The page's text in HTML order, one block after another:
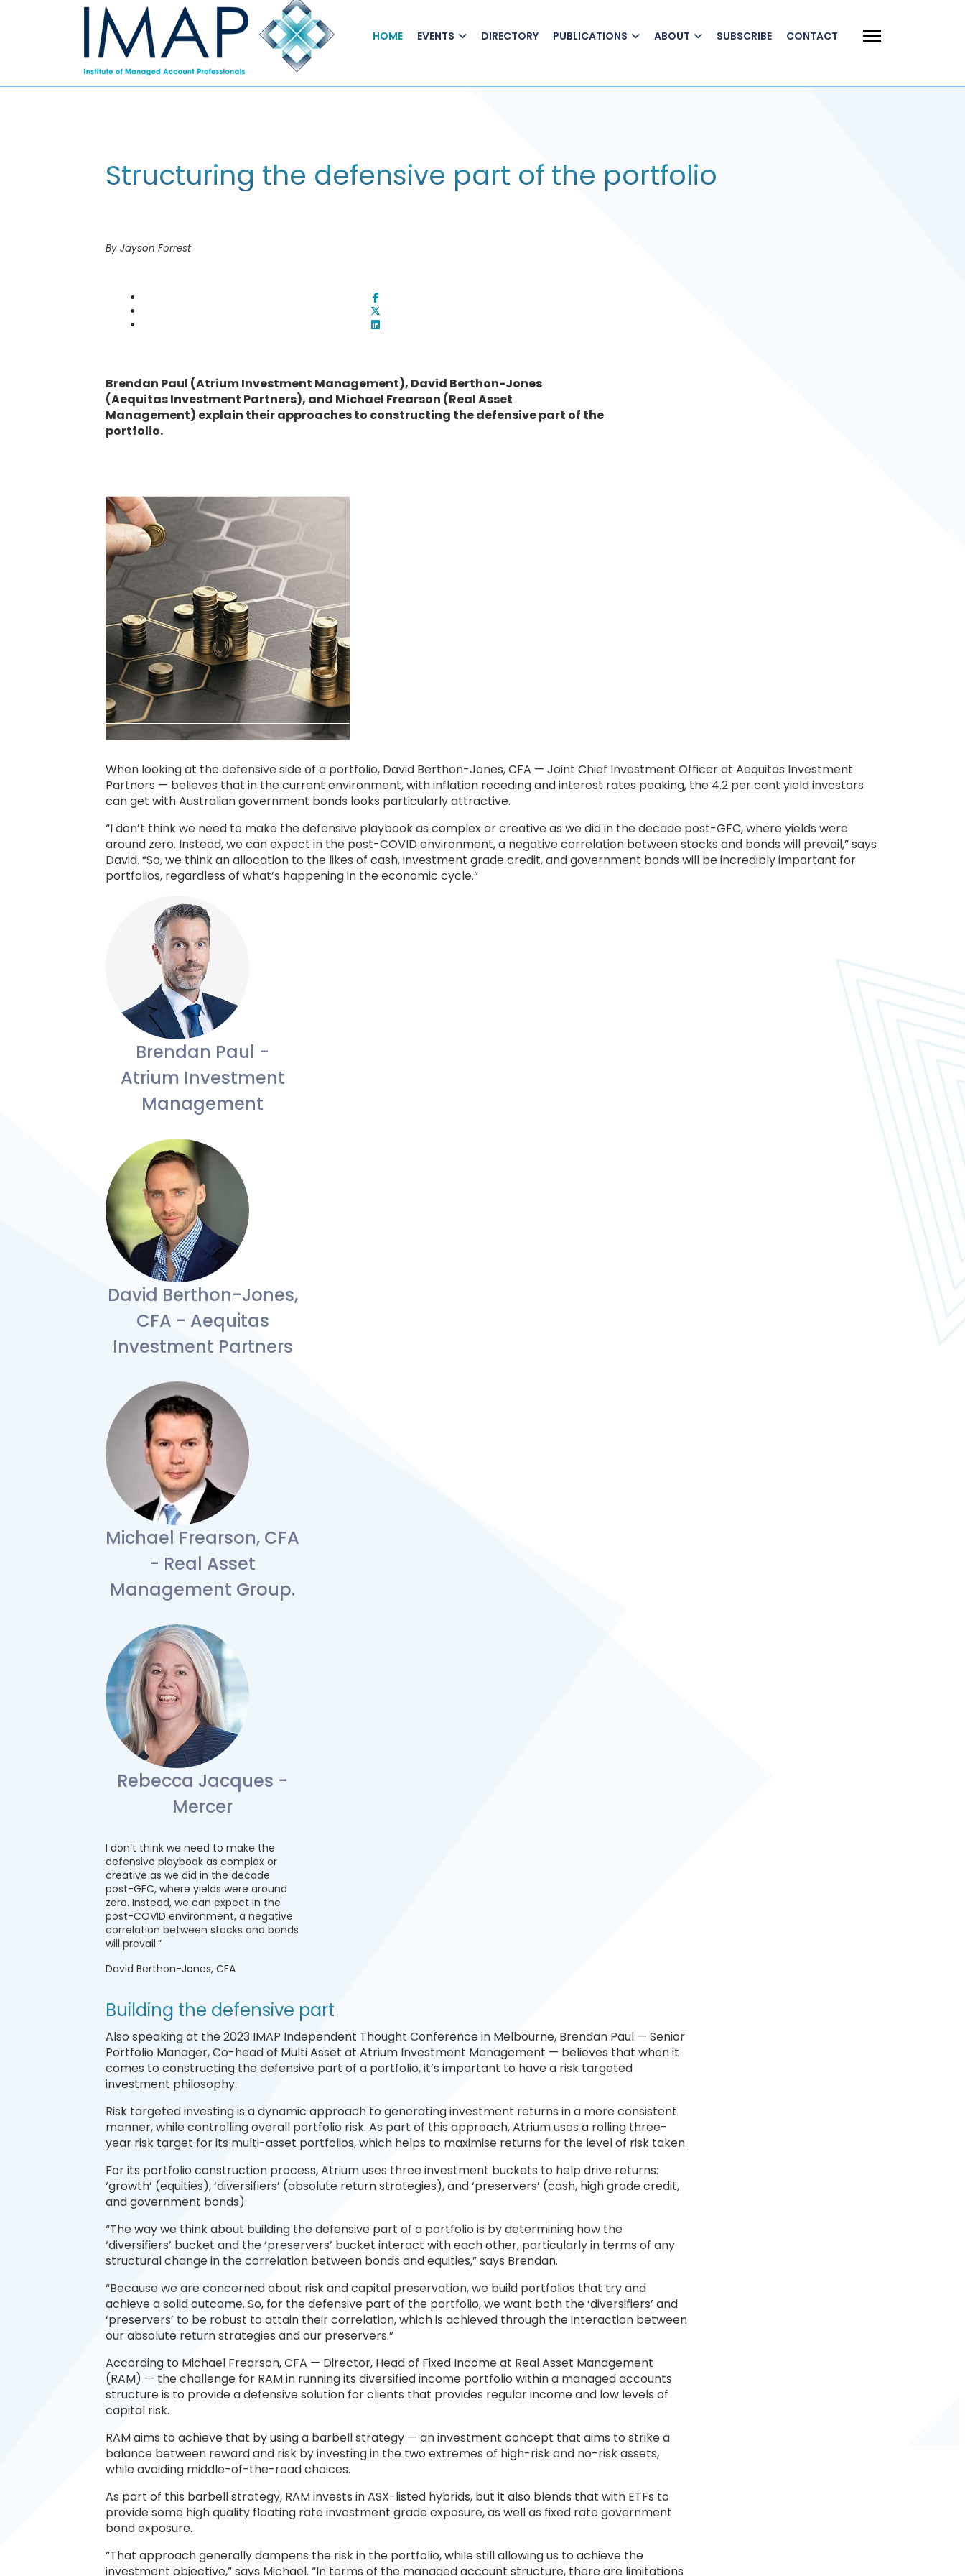
HOME EVENTS DIRECTORY PUBLICATIONS ABOUT SUBSCRIBE CONTACT
Structuring the defensive part of the portfolio
By Jayson Forrest
Brendan Paul (Atrium Investment Management), David Berthon-Jones
(Aequitas Investment Partners), and Michael Frearson (Real Asset
Management) explain their approaches to constructing the defensive part of the
portfolio.
When looking at the defensive side of a portfolio, David Berthon-Jones, CFA — Joint Chief Investment Officer at Aequitas Investment
Partners — believes that in the current environment, with inflation receding and interest rates peaking, the 4.2 per cent yield investors
can get with Australian government bonds looks particularly attractive.
“I don’t think we need to make the defensive playbook as complex or creative as we did in the decade post-GFC, where yields were
around zero. Instead, we can expect in the post-COVID environment, a negative correlation between stocks and bonds will prevail,” says
David. “So, we think an allocation to the likes of cash, investment grade credit, and government bonds will be incredibly important for
portfolios, regardless of what’s happening in the economic cycle.”
Brendan Paul -
Atrium Investment
Management
David Berthon-Jones,
CFA - Aequitas
Investment Partners
Michael Frearson, CFA
- Real Asset
Management Group.
Rebecca Jacques -
Mercer
I don’t think we need to make the
defensive playbook as complex or
creative as we did in the decade
post-GFC, where yields were around
zero. Instead, we can expect in the
post-COVID environment, a negative
correlation between stocks and bonds
will prevail.”
David Berthon-Jones, CFA
Building the defensive part
Also speaking at the 2023 IMAP Independent Thought Conference in Melbourne, Brendan Paul — Senior
Portfolio Manager, Co-head of Multi Asset at Atrium Investment Management — believes that when it
comes to constructing the defensive part of a portfolio, it’s important to have a risk targeted
investment philosophy.
Risk targeted investing is a dynamic approach to generating investment returns in a more consistent
manner, while controlling overall portfolio risk. As part of this approach, Atrium uses a rolling three-
year risk target for its multi-asset portfolios, which helps to maximise returns for the level of risk taken.
For its portfolio construction process, Atrium uses three investment buckets to help drive returns:
‘growth’ (equities), ‘diversifiers’ (absolute return strategies), and ‘preservers’ (cash, high grade credit,
and government bonds).
“The way we think about building the defensive part of a portfolio is by determining how the
‘diversifiers’ bucket and the ‘preservers’ bucket interact with each other, particularly in terms of any
structural change in the correlation between bonds and equities,” says Brendan.
“Because we are concerned about risk and capital preservation, we build portfolios that try and
achieve a solid outcome. So, for the defensive part of the portfolio, we want both the ‘diversifiers’ and
‘preservers’ to be robust to attain their correlation, which is achieved through the interaction between
our absolute return strategies and our preservers.”
According to Michael Frearson, CFA — Director, Head of Fixed Income at Real Asset Management
(RAM) — the challenge for RAM in running its diversified income portfolio within a managed accounts
structure is to provide a defensive solution for clients that provides regular income and low levels of
capital risk.
RAM aims to achieve that by using a barbell strategy — an investment concept that aims to strike a
balance between reward and risk by investing in the two extremes of high-risk and no-risk assets,
while avoiding middle-of-the-road choices.
As part of this barbell strategy, RAM invests in ASX-listed hybrids, but it also blends that with ETFs to
provide some high quality floating rate investment grade exposure, as well as fixed rate government
bond exposure.
“That approach generally dampens the risk in the portfolio, while still allowing us to achieve the
investment objective,” says Michael. “In terms of the managed account structure, there are limitations